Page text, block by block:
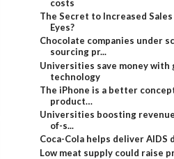
costs
The Secret to Increased
Eyes?
Chocolate companies under
sourcing pr...
Universities save money with
technology
The iPhone is a better
product…
Universities boosting
of-s...
Coca-Cola helps deliver AIDS
Low meat supply could raise